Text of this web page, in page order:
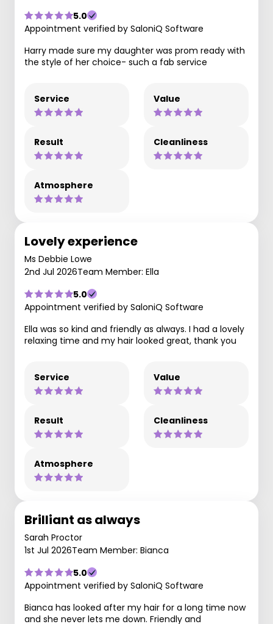
5.0
Appointment verified by SaloniQ Software
Harry made sure my daughter was prom ready with
the style of her choice- such a fab service
Service Value
Result Cleanliness
Atmosphere
Lovely experience
Ms Debbie Lowe
2nd Jul 2026Team Member: Ella
5.0
Appointment verified by SaloniQ Software
Ella was so kind and friendly as always. I had a lovely
relaxing time and my hair looked great, thank you
Service Value
Result Cleanliness
Atmosphere
Brilliant as always
Sarah Proctor
1st Jul 2026Team Member: Bianca
5.0
Appointment verified by SaloniQ Software
Bianca has looked after my hair for a long time now
and she never lets me down. Friendly and